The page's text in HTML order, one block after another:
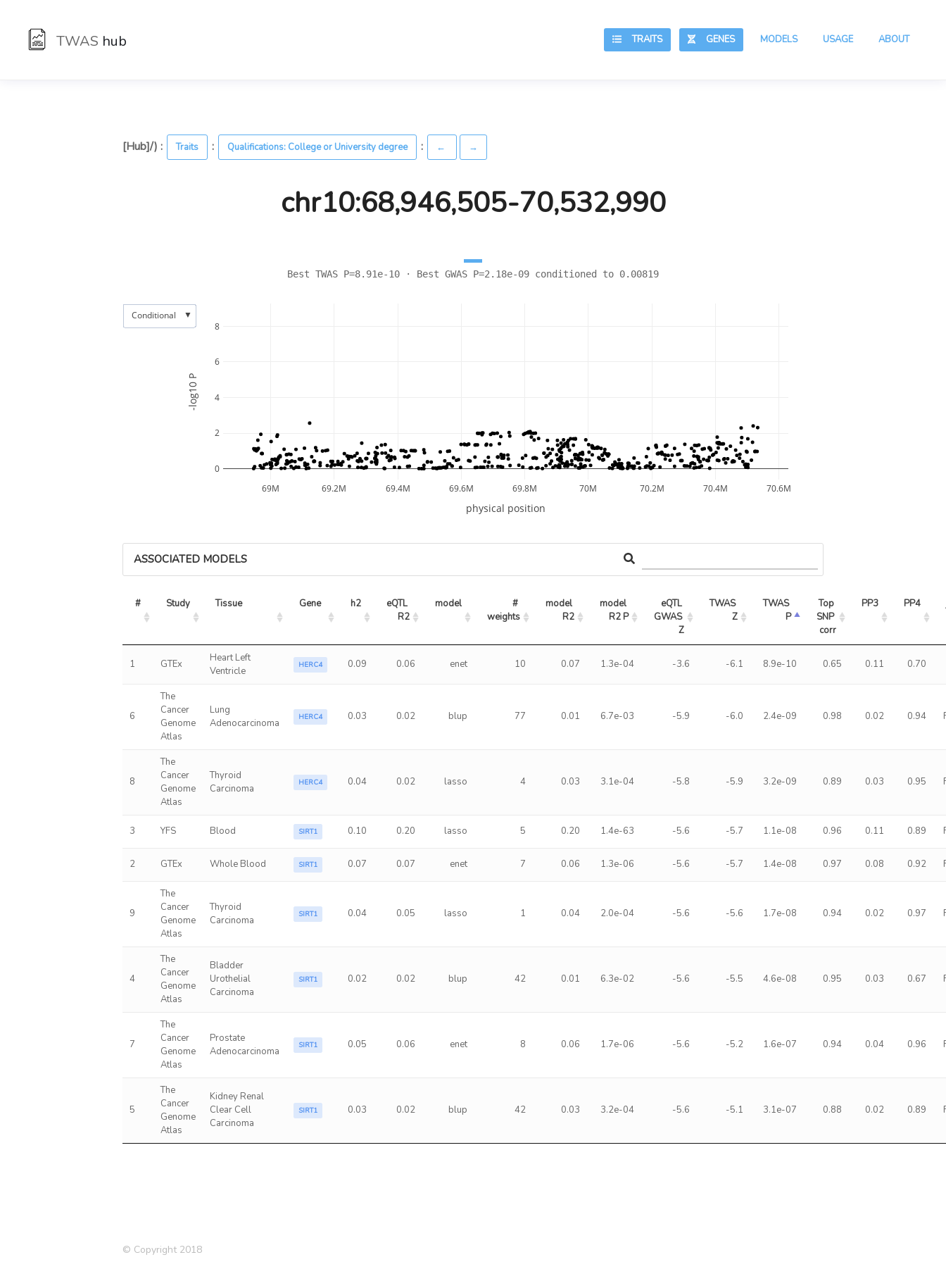
TWAS hub ABOUT
USAGE
MODELS
GENES
TRAITS
[Hub]/) : Traits : Qualifications: College or University degree : ← →
chr10:68,946,505-70,532,990
Best TWAS P=8.91e-10 · Best GWAS P=2.18e-09 conditioned to 0.00819
69M 69.2M 69.4M 69.6M 69.8M 70M 70.2M 70.4M 70.6M
0
2
4
6
8
physical position
-log10 P
Conditional ▼
ASSOCIATED MODELS
# Study Tissue Gene h2
eQTL
R2
model
#
weights
model
R2
model
R2 P
eQTL
GWAS
Z
TWAS
Z
TWAS
P
Top
SNP
corr
PP3 PP4
1 GTEx
Heart Left
Ventricle
HERC4 0.09 0.06 enet 10 0.07 1.3e-04 -3.6 -6.1 8.9e-10 0.65 0.11 0.70
6
The
Cancer
Genome
Atlas
Lung
Adenocarcinoma
HERC4 0.03 0.02 blup 77 0.01 6.7e-03 -5.9 -6.0 2.4e-09 0.98 0.02 0.94
8
The
Cancer
Genome
Atlas
Thyroid
Carcinoma
HERC4 0.04 0.02 lasso 4 0.03 3.1e-04 -5.8 -5.9 3.2e-09 0.89 0.03 0.95
3 YFS Blood SIRT1 0.10 0.20 lasso 5 0.20 1.4e-63 -5.6 -5.7 1.1e-08 0.96 0.11 0.89
2 GTEx Whole Blood SIRT1 0.07 0.07 enet 7 0.06 1.3e-06 -5.6 -5.7 1.4e-08 0.97 0.08 0.92
9
The
Cancer
Genome
Atlas
Thyroid
Carcinoma
SIRT1 0.04 0.05 lasso 1 0.04 2.0e-04 -5.6 -5.6 1.7e-08 0.94 0.02 0.97
4
The
Cancer
Genome
Atlas
Bladder
Urothelial
Carcinoma
SIRT1 0.02 0.02 blup 42 0.01 6.3e-02 -5.6 -5.5 4.6e-08 0.95 0.03 0.67
7
The
Cancer
Genome
Atlas
Prostate
Adenocarcinoma
SIRT1 0.05 0.06 enet 8 0.06 1.7e-06 -5.6 -5.2 1.6e-07 0.94 0.04 0.96
5
The
Cancer
Genome
Atlas
Kidney Renal
Clear Cell
Carcinoma
SIRT1 0.03 0.02 blup 42 0.03 3.2e-04 -5.6 -5.1 3.1e-07 0.88 0.02 0.89
© Copyright 2018